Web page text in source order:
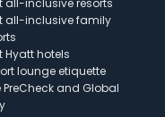
all-inclusive resorts
all-inclusive family
Hyatt hotels
lounge etiquette
PreCheck and Global